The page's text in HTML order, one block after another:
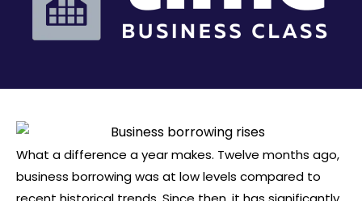
What a difference a year makes. Twelve months ago,
business borrowing was at low levels compared to